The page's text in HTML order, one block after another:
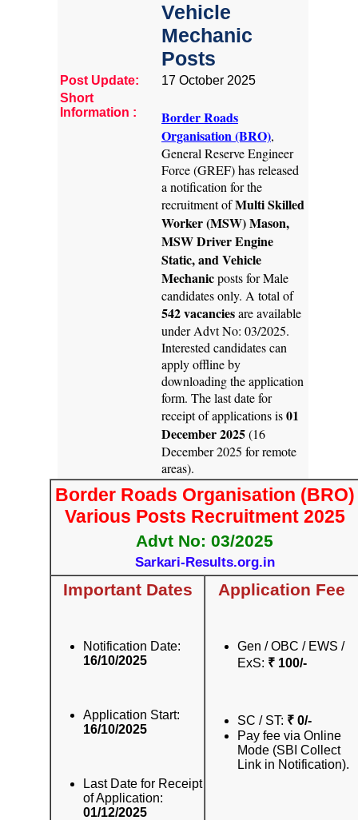
Vehicle
Mechanic
Posts
Post Update:
17 October 2025
Short
Information :
Border Roads
Organisation (BRO),
General Reserve Engineer
Force (GREF) has released
a notification for the
recruitment ofMulti Skilled
Worker (MSW) Mason,
MSW Driver Engine
Static, and Vehicle
Mechanicposts for Male
candidates only. A total of
542 vacanciesare available
under Advt No: 03/2025.
Interested candidates can
apply offline by
downloading the application
form. The last date for
receipt of applications is01
December 2025(16
December 2025 for remote
areas).
Border Roads Organisation (BRO)
Various Posts Recruitment 2025
Advt No: 03/2025
Sarkari-Results.org.in
Important Dates
Notification Date:
16/10/2025
Application Start:
16/10/2025
Last Date for Receipt
of Application:
01/12/2025
Application Fee
Gen / OBC / EWS /
ExS: ₹ 100/-
SC / ST: ₹ 0/-
Pay fee via Online
Mode (SBI Collect
Link in Notification).